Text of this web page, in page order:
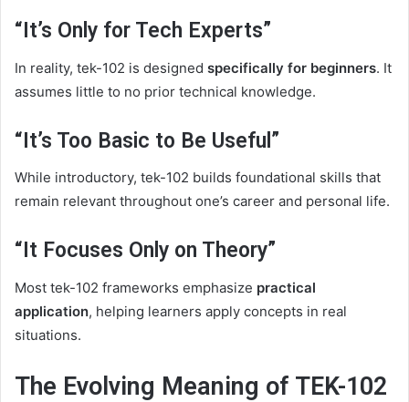
“It’s Only for Tech Experts”
In reality, tek-102 is designed specifically for beginners. It
assumes little to no prior technical knowledge.
“It’s Too Basic to Be Useful”
While introductory, tek-102 builds foundational skills that
remain relevant throughout one’s career and personal life.
“It Focuses Only on Theory”
Most tek-102 frameworks emphasize practical
application, helping learners apply concepts in real
situations.
The Evolving Meaning of TEK-102